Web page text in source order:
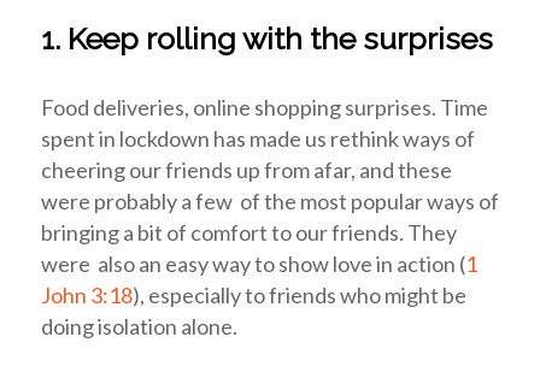
1. Keep rolling with the surprises
Food deliveries, online shopping surprises. Time
spent in lockdown has made us rethink ways of
cheering our friends up from afar, and these
were probably a few of the most popular ways of
bringing a bit of comfort to our friends. They
were also an easy way to show love in action (1
John 3:18), especially to friends who might be
doing isolation alone.